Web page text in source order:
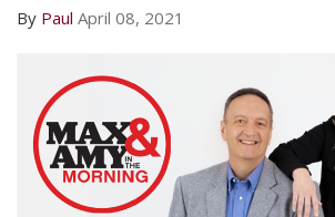
By Paul April 08, 2021